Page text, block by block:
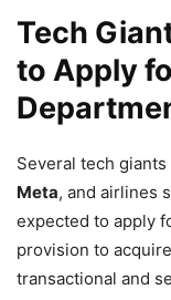
Tech
to Apply
Several tech
Meta, and airlines
expected to apply
provision to
transactional and